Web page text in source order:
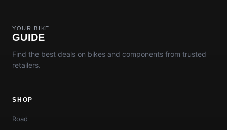
YOUR BIKE
GUIDE
Find the best deals on bikes and components from trusted
retailers.
SHOP
Road